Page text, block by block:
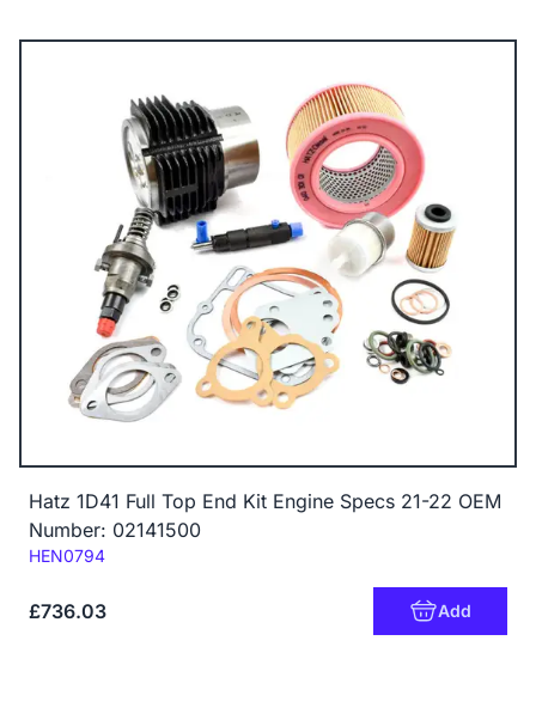
Hatz 1D41 Full Top End Kit Engine Specs 21-22 OEM
Number: 02141500
Code:
HEN0794
£736.03 Add